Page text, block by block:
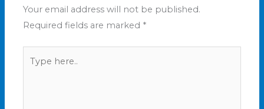
Your email address will not be published.
Required fields are marked *
here..